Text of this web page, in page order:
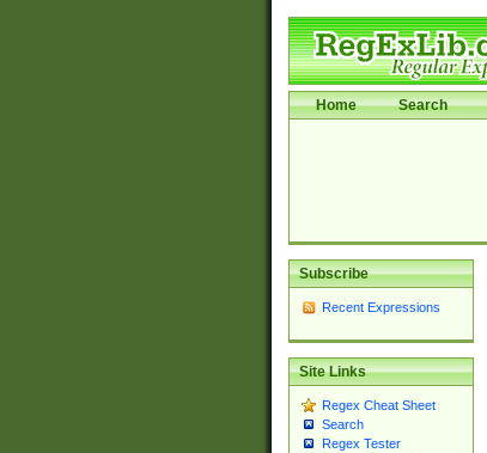
Home Search
Subscribe
Recent Expressions
Site Links
Regex Cheat Sheet
Search
Regex Tester